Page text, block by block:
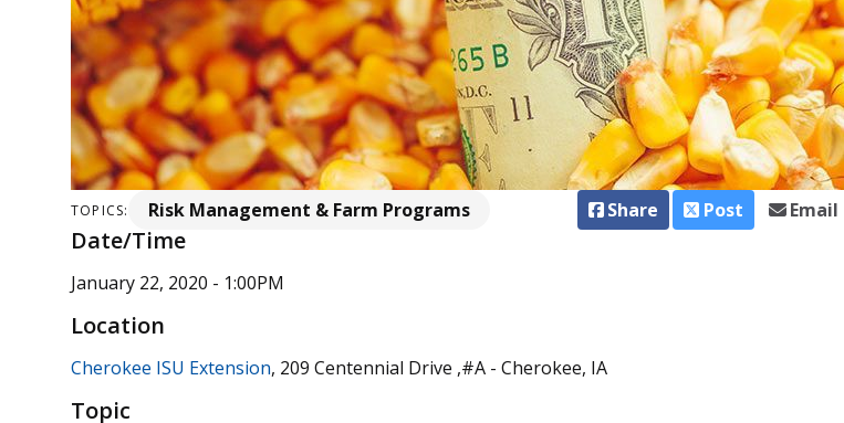
TOPICS: Risk Management & Farm Programs Share Post Email
Date/Time
January 22, 2020 - 1:00PM
Location
Cherokee ISU Extension, 209 Centennial Drive ,#A - Cherokee, IA
Topic